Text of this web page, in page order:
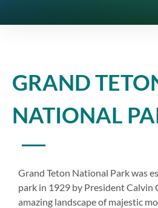
GRAND
NATIONAL
Grand Teton National Park was
park in 1929 by President Calvin
amazing landscape of majestic